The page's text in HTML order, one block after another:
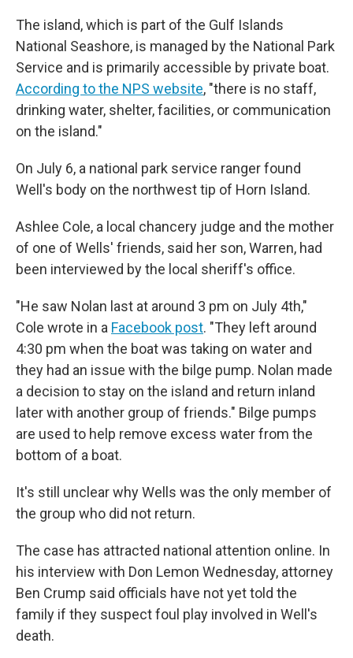
The island, which is part of the Gulf Islands
National Seashore, is managed by the National Park
Service and is primarily accessible by private boat.
According to the NPS website, "there is no staff,
drinking water, shelter, facilities, or communication
on the island."
On July 6, a national park service ranger found
Well's body on the northwest tip of Horn Island.
Ashlee Cole, a local chancery judge and the mother
of one of Wells' friends, said her son, Warren, had
been interviewed by the local sheriff's office.
"He saw Nolan last at around 3 pm on July 4th,"
Cole wrote in a Facebook post. "They left around
4:30 pm when the boat was taking on water and
they had an issue with the bilge pump. Nolan made
a decision to stay on the island and return inland
later with another group of friends." Bilge pumps
are used to help remove excess water from the
bottom of a boat.
It's still unclear why Wells was the only member of
the group who did not return.
The case has attracted national attention online. In
his interview with Don Lemon Wednesday, attorney
Ben Crump said officials have not yet told the
family if they suspect foul play involved in Well's
death.